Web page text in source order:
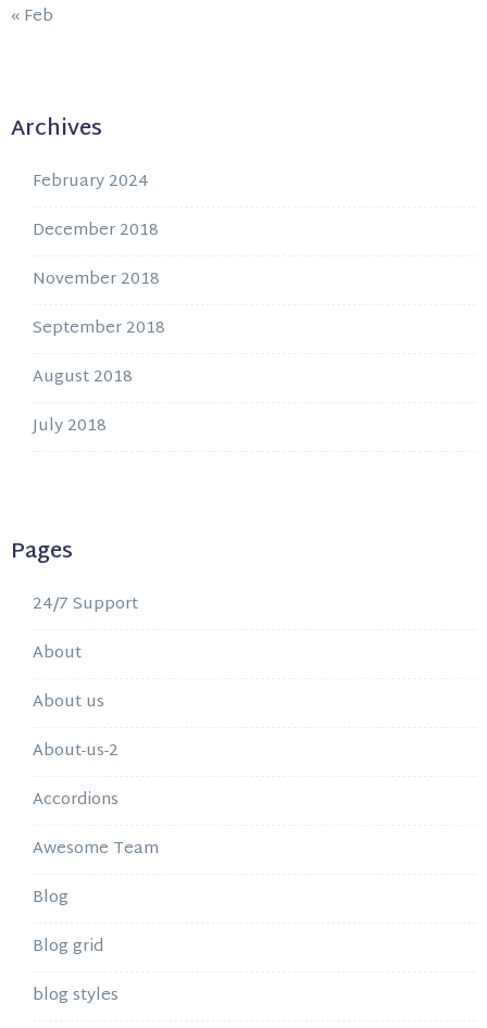
« Feb
Archives
February 2024
December 2018
November 2018
September 2018
August 2018
July 2018
Pages
24/7 Support
About
About us
About-us-2
Accordions
Awesome Team
Blog
Blog grid
blog styles